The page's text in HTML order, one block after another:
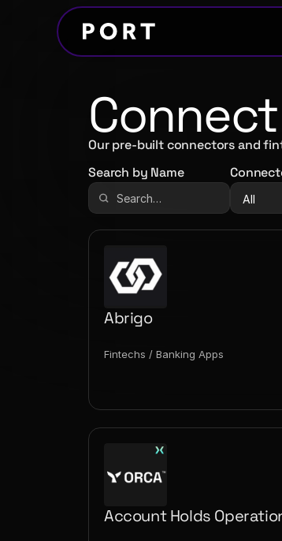
Our pre-built connectors and
Search by Name
Abrigo
Fintechs / Banking Apps
Account Holds